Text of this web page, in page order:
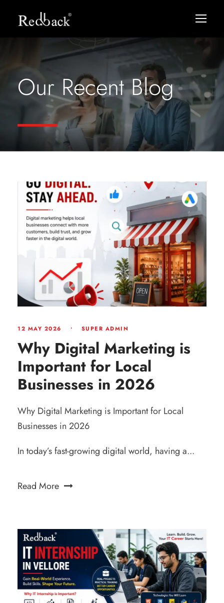
Our Recent Blog
12 MAY 2026 • SUPER ADMIN
Why Digital Marketing is
Important for Local
Businesses in 2026
Why Digital Marketing is Important for Local
Businesses in 2026
In today’s fast-growing digital world, having a...
Read More